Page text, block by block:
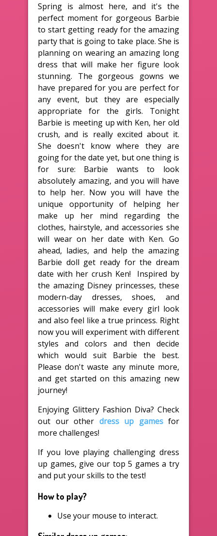
Spring is almost here, and it's the
perfect moment for gorgeous Barbie
to start getting ready for the amazing
party that is going to take place. She is
planning on wearing an amazing long
dress that will make her figure look
stunning. The gorgeous gowns we
have prepared for you are perfect for
any event, but they are especially
appropriate for the girls. Tonight
Barbie is meeting up with Ken, her old
crush, and is really excited about it.
She doesn't know where they are
going for the date yet, but one thing is
for sure: Barbie wants to look
absolutely amazing, and you will have
to help her. Now you will have the
unique opportunity of helping her
make up her mind regarding the
clothes, hairstyle, and accessories she
will wear on her date with Ken. Go
ahead, ladies, and help the amazing
Barbie doll get ready for the dream
date with her crush Ken! Inspired by
the amazing Disney princesses, these
modern-day dresses, shoes, and
accessories will make every girl look
and also feel like a true princess. Right
now you will experiment with different
styles and colors and then decide
which would suit Barbie the best.
Please don't waste any minute more,
and get started on this amazing new
journey!
Enjoying Glittery Fashion Diva? Check
out our other dress up gamesfor
more challenges!
If you love playing challenging dress
up games, give our top 5 games a try
and put your skills to the test!
How to play?
Use your mouse to interact.